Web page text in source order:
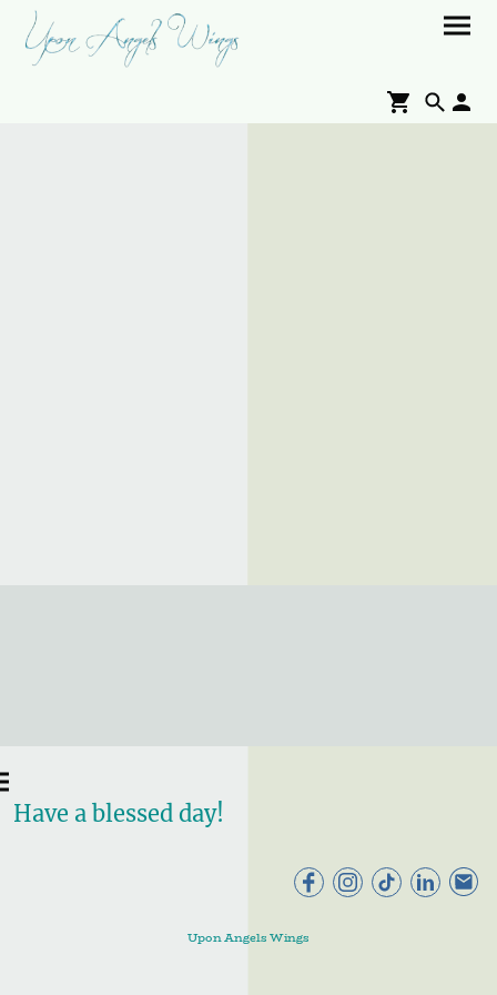
Have a blessed day!
Upon Angels Wings